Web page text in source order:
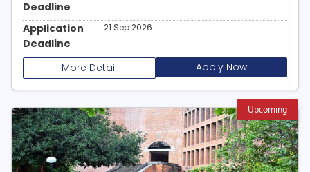
Deadline
Application
Deadline
21 Sep 2026
More Detail Apply Now
Upcoming